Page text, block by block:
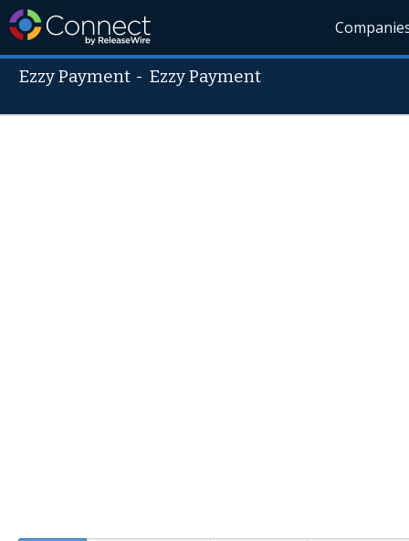
Ezzy Payment - Ezzy Payment